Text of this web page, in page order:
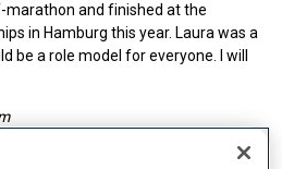
marathon and finished at the
in Hamburg this year. Laura was a
be a role model for everyone. I will